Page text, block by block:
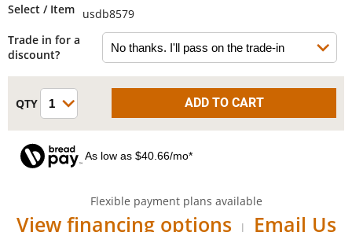
Select / Item usdb8579
Trade in for a
discount?
As low as $40.66/mo*
Flexible payment plans available
View financing options | Email Us